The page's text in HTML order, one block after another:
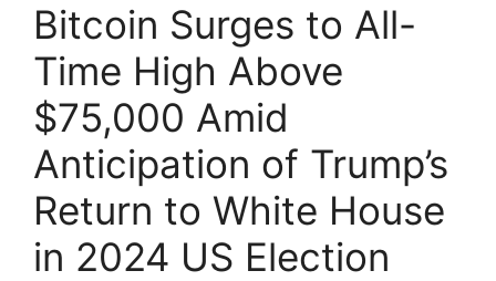
Bitcoin Surges to All-
Time High Above
$75,000 Amid
Anticipation of Trump’s
Return to White House
in 2024 US Election